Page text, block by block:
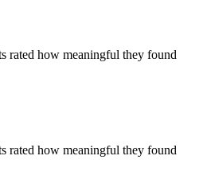
rated how meaningful they found
rated how meaningful they found